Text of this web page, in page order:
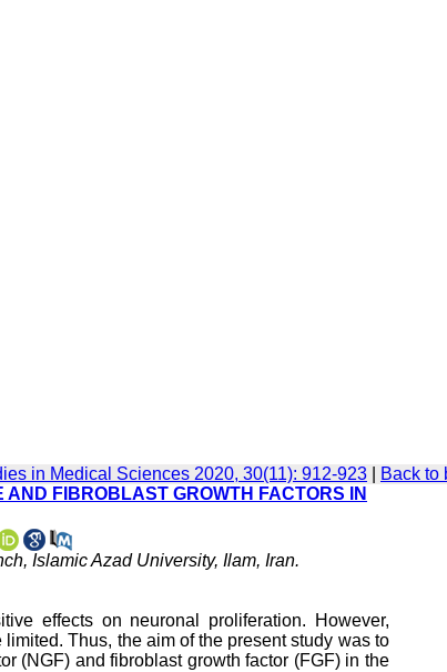
in Medical Sciences 2020, 30(11): 912-923 Back to
FIBROBLAST GROWTH FACTORS IN
Islamic Azad University, Ilam, Iran.
effects on neuronal proliferation. However,
Thus, the aim of the present study was to
(NGF) and fibroblast growth factor (FGF) in the